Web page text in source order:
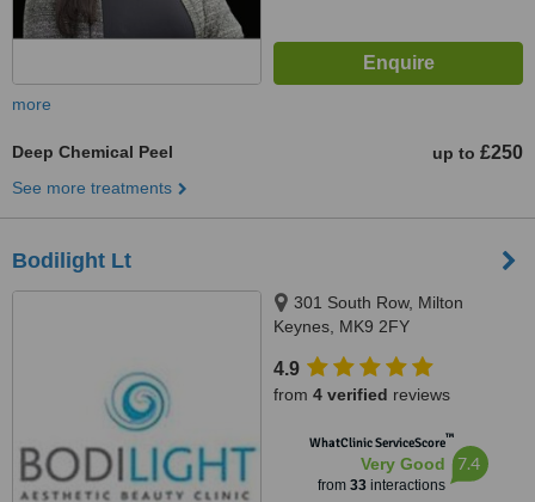
more
Deep Chemical Peel up to £250
See more treatments
Bodilight Lt
301 South Row, Milton
Keynes, MK9 2FY
4.9
from 4 verified reviews
WhatClinic ServiceScore™
Very Good
from 33interactions
7.4